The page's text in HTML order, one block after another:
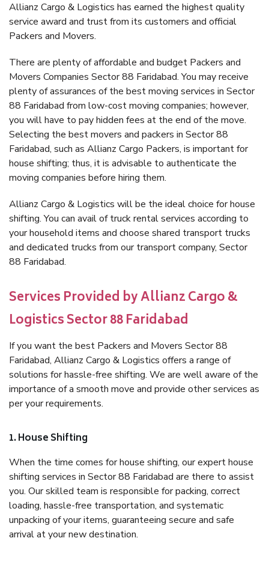
Allianz Cargo & Logistics has earned the highest quality
service award and trust from its customers and official
Packers and Movers.
There are plenty of affordable and budget Packers and
Movers Companies Sector 88 Faridabad. You may receive
plenty of assurances of the best moving services in Sector
88 Faridabad from low-cost moving companies; however,
you will have to pay hidden fees at the end of the move.
Selecting the best movers and packers in Sector 88
Faridabad, such as Allianz Cargo Packers, is important for
house shifting; thus, it is advisable to authenticate the
moving companies before hiring them.
Allianz Cargo & Logistics will be the ideal choice for house
shifting. You can avail of truck rental services according to
your household items and choose shared transport trucks
and dedicated trucks from our transport company, Sector
88 Faridabad.
Services Provided by Allianz Cargo &
Logistics Sector 88 Faridabad
If you want the best Packers and Movers Sector 88
Faridabad, Allianz Cargo & Logistics offers a range of
solutions for hassle-free shifting. We are well aware of the
importance of a smooth move and provide other services as
per your requirements.
1. House Shifting
When the time comes for house shifting, our expert house
shifting services in Sector 88 Faridabad are there to assist
you. Our skilled team is responsible for packing, correct
loading, hassle-free transportation, and systematic
unpacking of your items, guaranteeing secure and safe
arrival at your new destination.